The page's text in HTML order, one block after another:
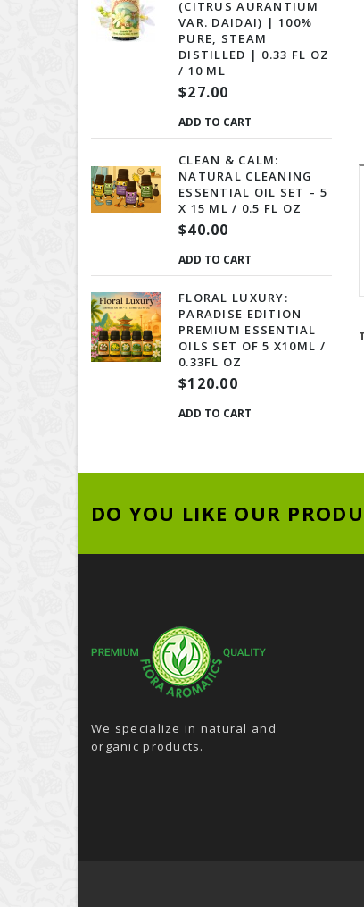
(CITRUS AURANTIUM
VAR. DAIDAI) | 100%
PURE, STEAM
DISTILLED | 0.33 FL OZ
/ 10 ML
$27.00
ADD TO CART
CLEAN & CALM:
NATURAL CLEANING
ESSENTIAL OIL SET – 5
X 15 ML / 0.5 FL OZ
$40.00
ADD TO CART
FLORAL LUXURY:
PARADISE EDITION
PREMIUM ESSENTIAL
OILS SET OF 5 X10ML /
0.33FL OZ
$120.00
ADD TO CART
DO YOU LIKE OUR
We specialize in natural and
organic products.